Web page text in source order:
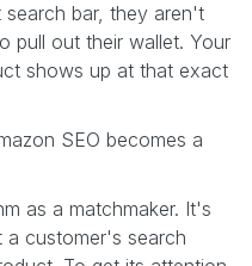
bar, they aren't
pull out their wallet. Your
shows up at that exact
SEO becomes a
as a matchmaker. It's
customer's search